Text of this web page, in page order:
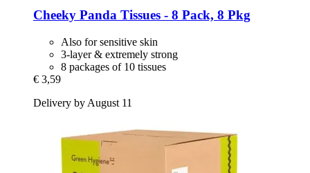
Cheeky Panda Tissues -​ 8 Pack, 8 Pkg
Also for sensitive skin
3-layer & extremely strong
8 packages of 10 tissues
€ 3,59
Delivery by August 11